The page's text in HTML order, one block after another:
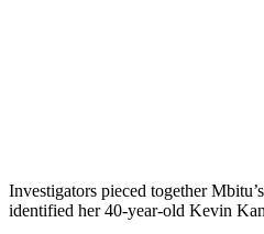
Investigators pieced together
identified her 40-year-old Kevin